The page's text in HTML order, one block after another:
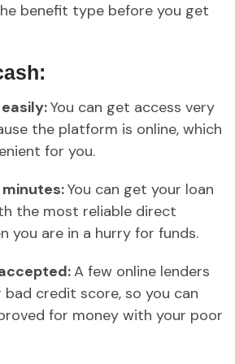
benefit type before you get
You can get access very
the platform is online, which
for you.
You can get your loan
the most reliable direct
you are in a hurry for funds.
A few online lenders
credit score, so you can
for money with your poor